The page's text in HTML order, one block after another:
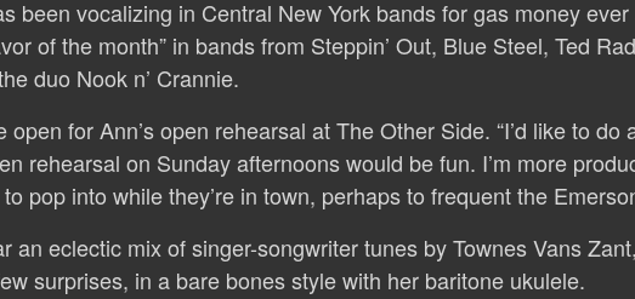
been vocalizing in Central New York bands for gas money
of the month” in bands from Steppin’ Out, Blue Steel, Ted
duo Nook n’ Crannie.
open for Ann’s open rehearsal at The Other Side. “I’d like to
rehearsal on Sunday afternoons would be fun. I’m more
pop into while they’re in town, perhaps to frequent the
an eclectic mix of singer-songwriter tunes by Townes Vans
surprises, in a bare bones style with her baritone ukulele.